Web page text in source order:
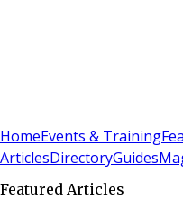
HomeEvents & Training
ArticlesDirectoryGuides
Featured Articles